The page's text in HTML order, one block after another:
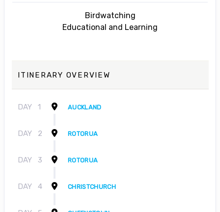
Birdwatching
Educational and Learning
ITINERARY OVERVIEW
DAY 1 AUCKLAND
DAY 2 ROTORUA
DAY 3 ROTORUA
DAY 4 CHRISTCHURCH